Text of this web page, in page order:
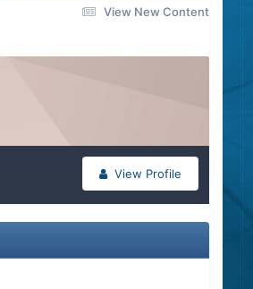
View New Content
View Profile